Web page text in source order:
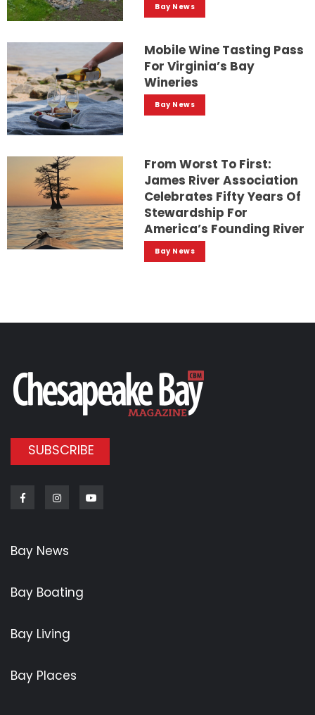
Bay News
Mobile Wine Tasting Pass
For Virginia’s Bay
Wineries
Bay News
From Worst To First:
James River Association
Celebrates Fifty Years Of
Stewardship For
America’s Founding River
Bay News
SUBSCRIBE
FacebookInstagram
Bay News
Bay Boating
Bay Living
Bay Places